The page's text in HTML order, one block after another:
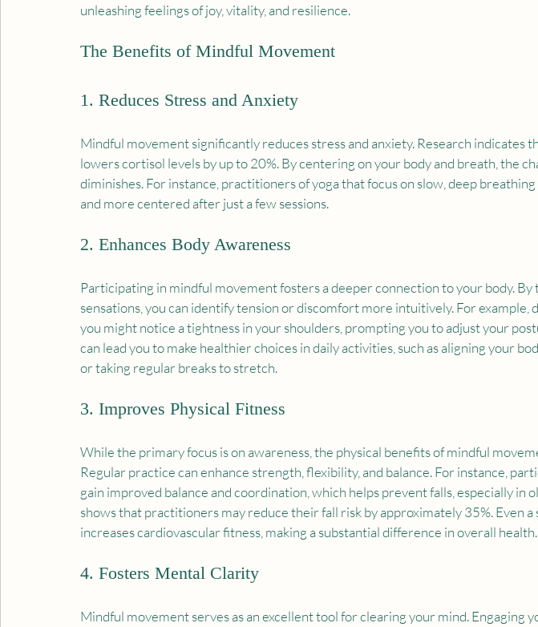
unleashing feelings of joy, vitality, and resilience.
The Benefits of Mindful Movement
1. Reduces Stress and Anxiety
Mindful movement significantly reduces stress and anxiety. Research indicates
lowers cortisol levels by up to 20%. By centering on your body and breath, the
diminishes. For instance, practitioners of yoga that focus on slow, deep
and more centered after just a few sessions.
2. Enhances Body Awareness
Participating in mindful movement fosters a deeper connection to your body. By
sensations, you can identify tension or discomfort more intuitively. For example,
you might notice a tightness in your shoulders, prompting you to adjust your
can lead you to make healthier choices in daily activities, such as aligning your
or taking regular breaks to stretch.
3. Improves Physical Fitness
While the primary focus is on awareness, the physical benefits of mindful
Regular practice can enhance strength, flexibility, and balance. For instance,
gain improved balance and coordination, which helps prevent falls, especially in
shows that practitioners may reduce their fall risk by approximately 35%. Even
increases cardiovascular fitness, making a substantial difference in overall health.
4. Fosters Mental Clarity
Mindful movement serves as an excellent tool for clearing your mind. Engaging